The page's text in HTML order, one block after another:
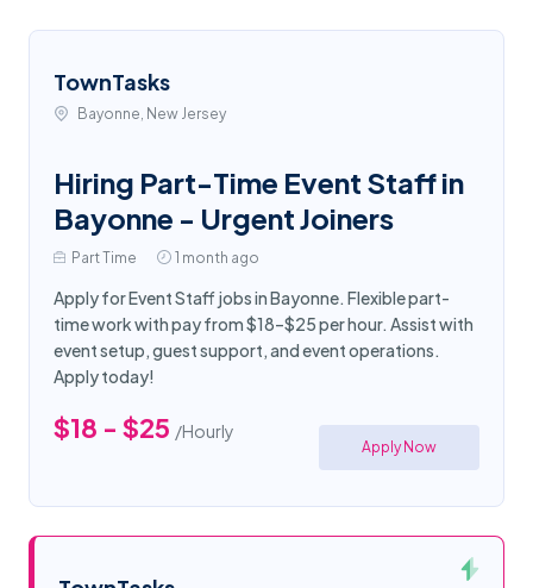
TownTasks
Bayonne, New Jersey
Hiring Part-Time Event Staff in
Bayonne - Urgent Joiners
Part Time 1 month ago
Apply for Event Staff jobs in Bayonne. Flexible part-
time work with pay from $18–$25 per hour. Assist with
event setup, guest support, and event operations.
Apply today!
$18 - $25 /Hourly
Apply Now